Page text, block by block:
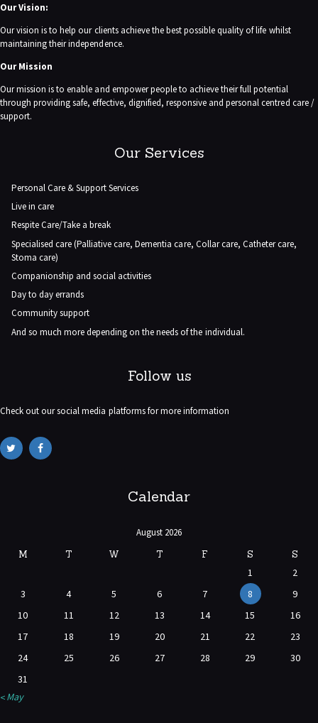
Our Vision:
Our vision is to help our clients achieve the best possible quality of life whilst
maintaining their independence.
Our Mission
Our mission is to enable and empower people to achieve their full potential
through providing safe, effective, dignified, responsive and personal centred care /
support.
Our Services
Personal Care & Support Services
Live in care
Respite Care/Take a break
Specialised care (Palliative care, Dementia care, Collar care, Catheter care,
Stoma care)
Companionship and social activities
Day to day errands
Community support
And so much more depending on the needs of the individual.
Follow us
Check out our social media platforms for more information
Calendar
August 2026
M
T W T F S S
1
2
3
4 5 6 7 8
9
10
11 12 13 14 15
16
17
18 19 20 21 22
23
24
25 26 27 28 29
30
31
« May